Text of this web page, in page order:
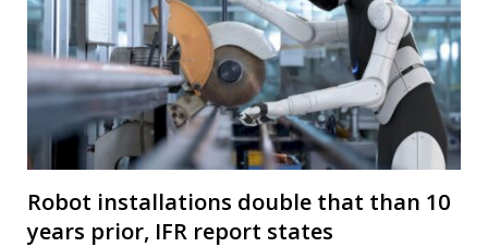
Robot installations double that than 10
years prior, IFR report states